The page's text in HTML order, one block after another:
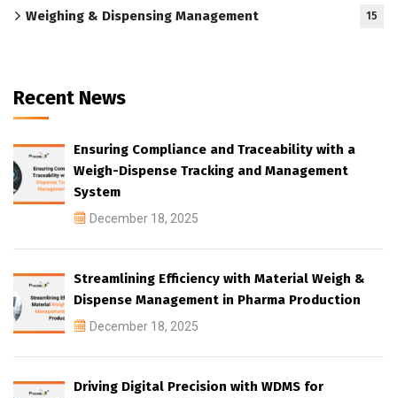
Weighing & Dispensing Management 15
Recent News
Ensuring Compliance and Traceability with a
Weigh-Dispense Tracking and Management
System
December 18, 2025
Streamlining Efficiency with Material Weigh &
Dispense Management in Pharma Production
December 18, 2025
Driving Digital Precision with WDMS for